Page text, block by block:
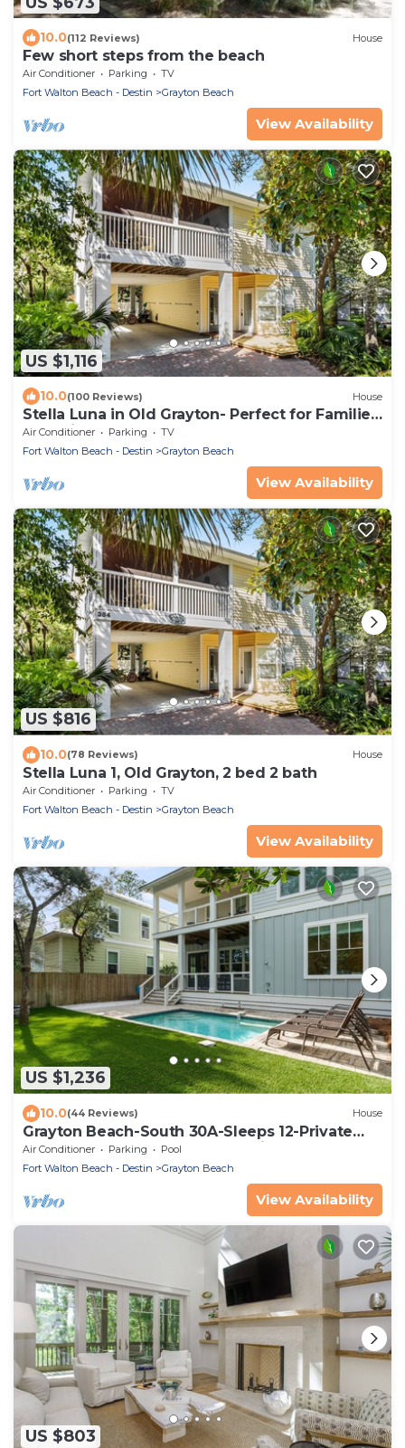
10.0(112 Reviews) House
Few short steps from the beach
Air Conditioner Parking
TV
Fort Walton Beach - Destin
Grayton Beach
View Availability
US $1,116
10.0(100 Reviews) House
Stella Luna in Old Grayton- Perfect for Families
and Friends
Air Conditioner Parking
TV
Fort Walton Beach - Destin
Grayton Beach
View Availability
US $816
10.0(78 Reviews) House
Stella Luna 1, Old Grayton, 2 bed 2 bath
Air Conditioner Parking
TV
Fort Walton Beach - Destin
Grayton Beach
View Availability
US $1,236
10.0(44 Reviews) House
Grayton Beach-South 30A-Sleeps 12-Private
HEATED POOL-Walk to Beach-Ping Pong
Air Conditioner Parking
Pool
Fort Walton Beach - Destin
Grayton Beach
View Availability
US $803